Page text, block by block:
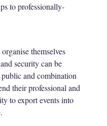
to professionally-
themselves
security can be
and combination
their professional and
to export events into